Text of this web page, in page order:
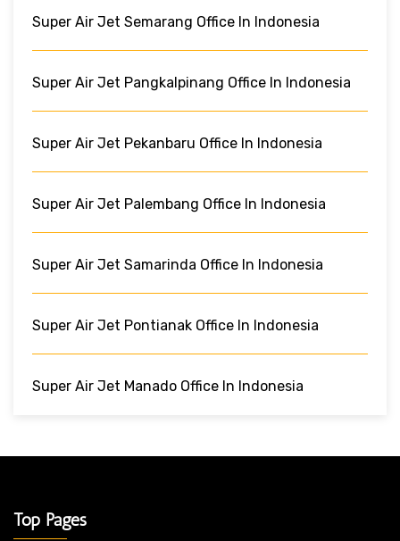
Super Air Jet Semarang Office In Indonesia
Super Air Jet Pangkalpinang Office In Indonesia
Super Air Jet Pekanbaru Office In Indonesia
Super Air Jet Palembang Office In Indonesia
Super Air Jet Samarinda Office In Indonesia
Super Air Jet Pontianak Office In Indonesia
Super Air Jet Manado Office In Indonesia
Top Pages